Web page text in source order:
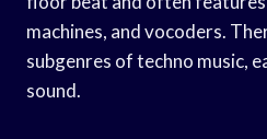
machines, and vocoders.
subgenres of techno music,
sound.